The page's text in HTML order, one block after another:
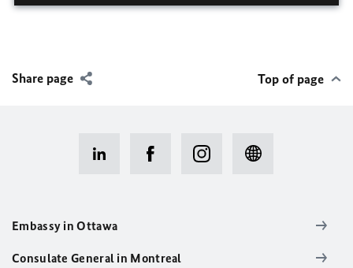
Share page Top of page
Embassy in Ottawa
Consulate General in Montreal